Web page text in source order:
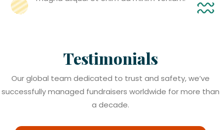
Testimonials
Our global team dedicated to trust and safety, we’ve
successfully managed fundraisers worldwide for more than
a decade.